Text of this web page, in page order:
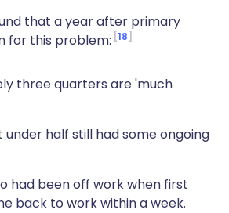
that a year after primary
for this problem: 18
three quarters are 'much
under half still had some ongoing
had been off work when first
back to work within a week.